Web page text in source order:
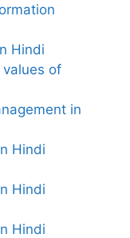
Hindi
values of
in
Hindi
Hindi
Hindi